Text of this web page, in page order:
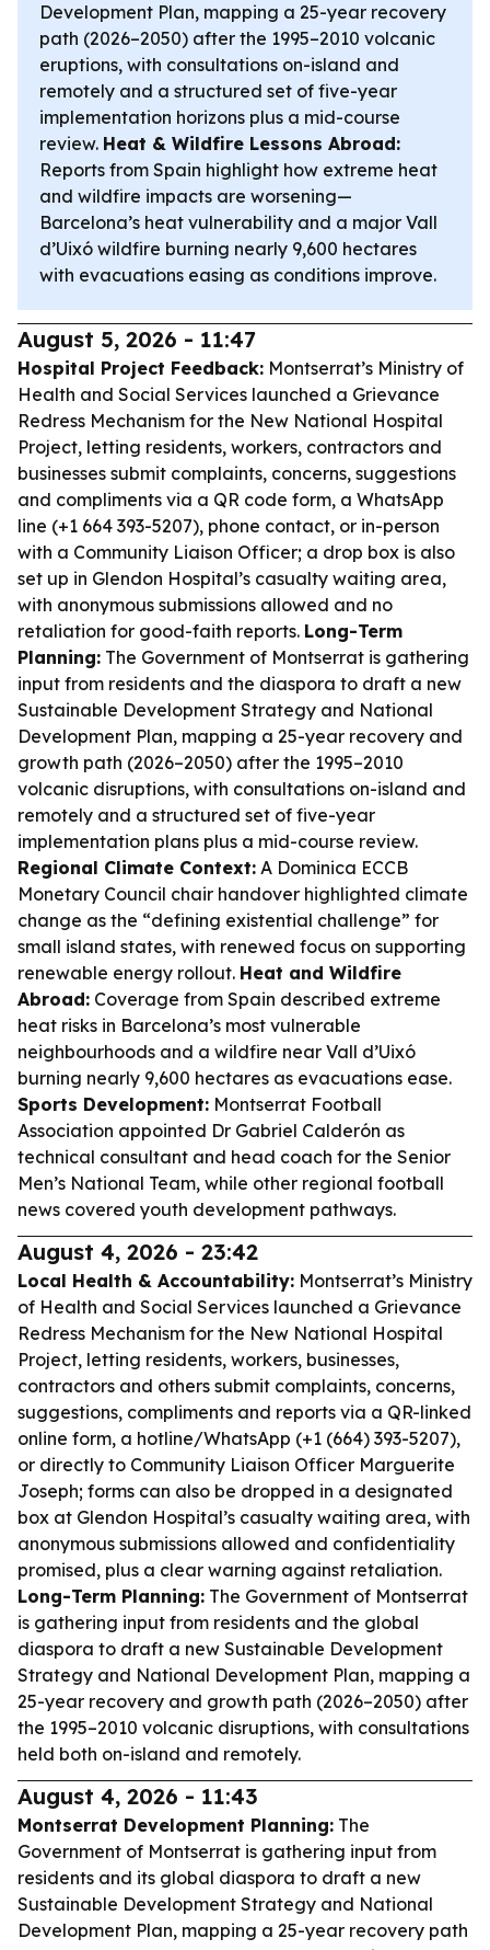
Development Plan, mapping a 25-year recovery
path (2026–2050) after the 1995–2010 volcanic
eruptions, with consultations on-island and
remotely and a structured set of five-year
implementation horizons plus a mid-course
review. Heat & Wildfire Lessons Abroad:
Reports from Spain highlight how extreme heat
and wildfire impacts are worsening—
Barcelona’s heat vulnerability and a major Vall
d’Uixó wildfire burning nearly 9,600 hectares
with evacuations easing as conditions improve.
August 5, 2026 - 11:47
Hospital Project Feedback: Montserrat’s Ministry of
Health and Social Services launched a Grievance
Redress Mechanism for the New National Hospital
Project, letting residents, workers, contractors and
businesses submit complaints, concerns, suggestions
and compliments via a QR code form, a WhatsApp
line (+1 664 393-5207), phone contact, or in-person
with a Community Liaison Officer; a drop box is also
set up in Glendon Hospital’s casualty waiting area,
with anonymous submissions allowed and no
retaliation for good-faith reports. Long-Term
Planning: The Government of Montserrat is gathering
input from residents and the diaspora to draft a new
Sustainable Development Strategy and National
Development Plan, mapping a 25-year recovery and
growth path (2026–2050) after the 1995–2010
volcanic disruptions, with consultations on-island and
remotely and a structured set of five-year
implementation plans plus a mid-course review.
Regional Climate Context: A Dominica ECCB
Monetary Council chair handover highlighted climate
change as the “defining existential challenge” for
small island states, with renewed focus on supporting
renewable energy rollout. Heat and Wildfire
Abroad: Coverage from Spain described extreme
heat risks in Barcelona’s most vulnerable
neighbourhoods and a wildfire near Vall d’Uixó
burning nearly 9,600 hectares as evacuations ease.
Sports Development: Montserrat Football
Association appointed Dr Gabriel Calderón as
technical consultant and head coach for the Senior
Men’s National Team, while other regional football
news covered youth development pathways.
August 4, 2026 - 23:42
Local Health & Accountability: Montserrat’s Ministry
of Health and Social Services launched a Grievance
Redress Mechanism for the New National Hospital
Project, letting residents, workers, businesses,
contractors and others submit complaints, concerns,
suggestions, compliments and reports via a QR-linked
online form, a hotline/WhatsApp (+1 (664) 393-5207),
or directly to Community Liaison Officer Marguerite
Joseph; forms can also be dropped in a designated
box at Glendon Hospital’s casualty waiting area, with
anonymous submissions allowed and confidentiality
promised, plus a clear warning against retaliation.
Long-Term Planning: The Government of Montserrat
is gathering input from residents and the global
diaspora to draft a new Sustainable Development
Strategy and National Development Plan, mapping a
25-year recovery and growth path (2026–2050) after
the 1995–2010 volcanic disruptions, with consultations
held both on-island and remotely.
August 4, 2026 - 11:43
Montserrat Development Planning: The
Government of Montserrat is gathering input from
residents and its global diaspora to draft a new
Sustainable Development Strategy and National
Development Plan, mapping a 25-year recovery path